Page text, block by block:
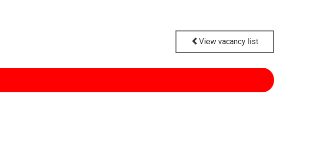
View vacancy list